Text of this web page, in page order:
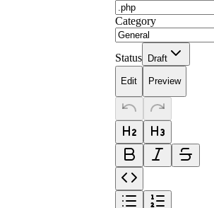
Category
Status Draft
Edit Preview